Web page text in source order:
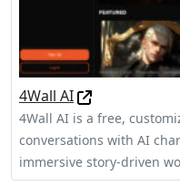
4Wall AI
4Wall AI is a free,
conversations with AI
immersive story-driven